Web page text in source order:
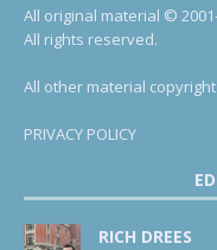
All original material ©
All rights reserved.
All other material
PRIVACY POLICY
RICH DREES